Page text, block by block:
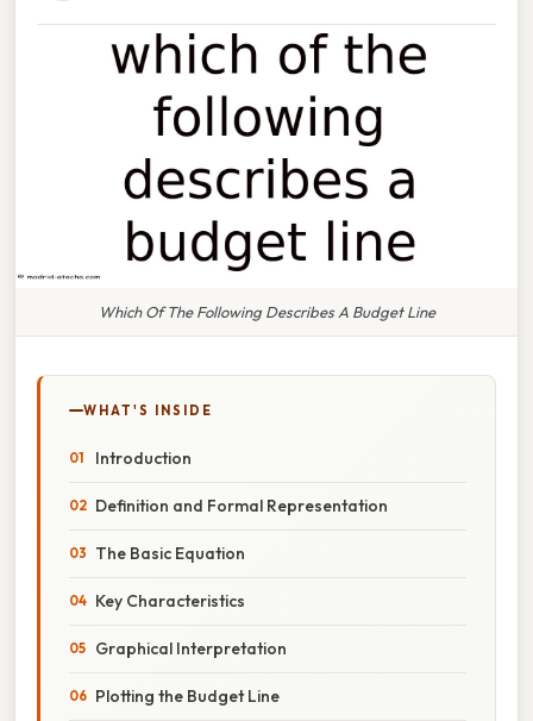
Which Of The Following Describes A Budget Line
WHAT'S INSIDE
Introduction
Definition and Formal Representation
The Basic Equation
Key Characteristics
Graphical Interpretation
Plotting the Budget Line